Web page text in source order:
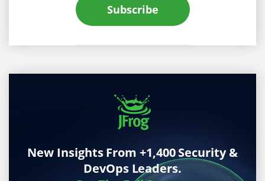
Subscribe
New Insights From +1,400 Security &
DevOps Leaders.